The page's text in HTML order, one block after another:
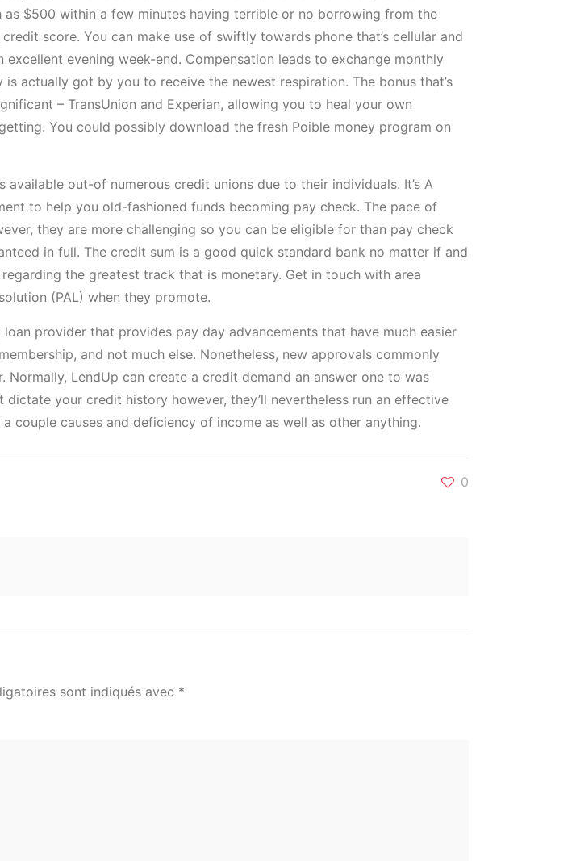
$500 within a few minutes having terrible or no borrowing from the
score. You can make use of swiftly towards phone that’s cellular and
evening week-end. Compensation leads to exchange monthly
actually got by you to receive the newest respiration. The bonus that’s
– TransUnion and Experian, allowing you to heal your own
You could possibly download the fresh Poible money program on
out-of numerous credit unions due to their individuals. It’s A
to help you old-fashioned funds becoming pay check. The pace of
they are more challenging so you can be eligible for than pay check
in full. The credit sum is a good quick standard bank no matter if and
the greatest track that is monetary. Get in touch with area
(PAL) when they promote.
provider that provides pay day advancements that have much easier
and not much else. Nonetheless, new approvals commonly
LendUp can create a credit demand an answer one to was
your credit history however, they’ll nevertheless run an effective
couple causes and deficiency of income as well as other anything.
0
sont indiqués avec *